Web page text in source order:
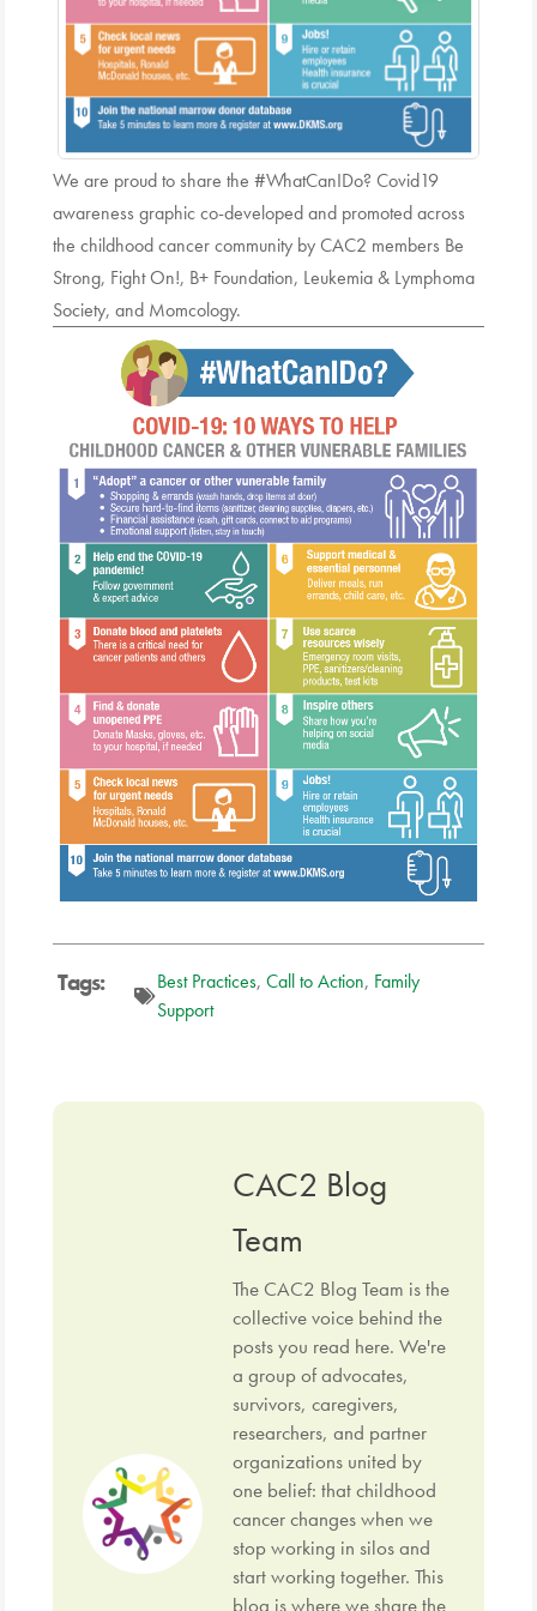
We are proud to share the #WhatCanIDo? Covid19
awareness graphic co-developed and promoted across
the childhood cancer community by CAC2 members Be
Strong, Fight On!, B+ Foundation, Leukemia & Lymphoma
Society, and Momcology.
Tags: Best Practices, Call to Action, Family
Support
CAC2 Blog
Team
The CAC2 Blog Team is the
collective voice behind the
posts you read here. We're
a group of advocates,
survivors, caregivers,
researchers, and partner
organizations united by
one belief: that childhood
cancer changes when we
stop working in silos and
start working together. This
blog is where we share the